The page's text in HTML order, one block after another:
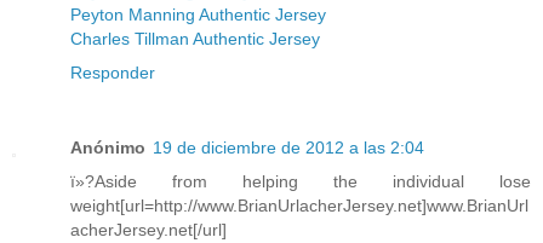
Peyton Manning Authentic Jersey
Charles Tillman Authentic Jersey
Responder
Anónimo 19 de diciembre de 2012 a las 2:04
ï»?Aside from helping the individual lose
weight[url=http://www.BrianUrlacherJersey.net]www.BrianUrl
acherJersey.net[/url]